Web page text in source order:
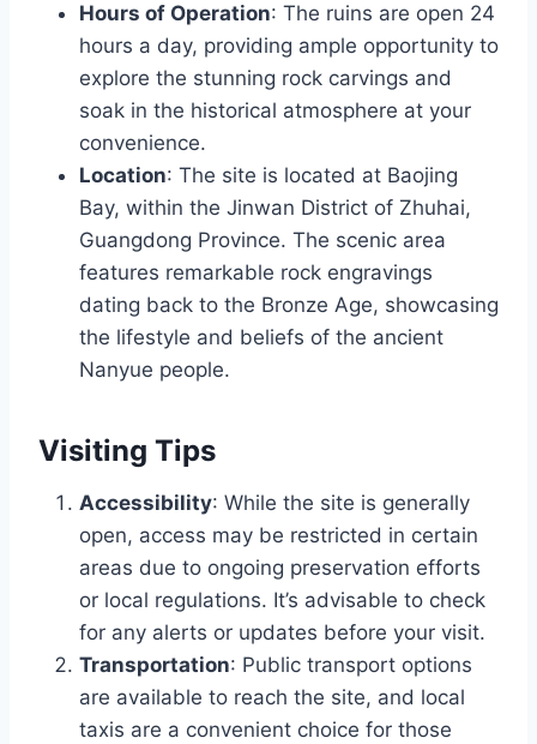
Hours of Operation: The ruins are open 24
hours a day, providing ample opportunity to
explore the stunning rock carvings and
soak in the historical atmosphere at your
convenience.
Location: The site is located at Baojing
Bay, within the Jinwan District of Zhuhai,
Guangdong Province. The scenic area
features remarkable rock engravings
dating back to the Bronze Age, showcasing
the lifestyle and beliefs of the ancient
Nanyue people.
Visiting Tips
Accessibility: While the site is generally
open, access may be restricted in certain
areas due to ongoing preservation efforts
or local regulations. It’s advisable to check
for any alerts or updates before your visit.
Transportation: Public transport options
are available to reach the site, and local
taxis are a convenient choice for those